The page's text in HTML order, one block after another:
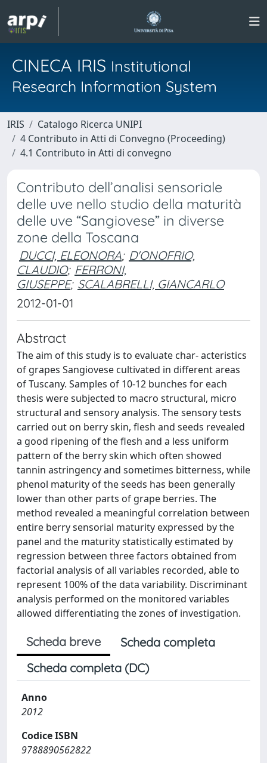
CINECA IRIS Institutional
Research Information System
IRIS
Catalogo Ricerca UNIPI
4 Contributo in Atti di Convegno (Proceeding)
4.1 Contributo in Atti di convegno
Contributo dell’analisi sensoriale
delle uve nello studio della maturità
delle uve “Sangiovese” in diverse
zone della Toscana
DUCCI, ELEONORA; D'ONOFRIO,
CLAUDIO; FERRONI,
GIUSEPPE; SCALABRELLI, GIANCARLO
2012-01-01
Abstract
The aim of this study is to evaluate char- acteristics
of grapes Sangiovese cultivated in different areas
of Tuscany. Samples of 10-12 bunches for each
thesis were subjected to macro structural, micro
structural and sensory analysis. The sensory tests
carried out on berry skin, flesh and seeds revealed
a good ripening of the flesh and a less uniform
pattern of the berry skin which often showed
tannin astringency and sometimes bitterness, while
phenol maturity of the seeds has been generally
lower than other parts of grape berries. The
method revealed a meaningful correlation between
entire berry sensorial maturity expressed by the
panel and the maturity statistically estimated by
regression between three factors obtained from
factorial analysis of all variables recorded, able to
represent 100% of the data variability. Discriminant
analysis performed on the monitored variables
allowed differentiating the zones of investigation.
Scheda breve
Scheda completa
Scheda completa (DC)
Anno
2012
Codice ISBN
9788890562822